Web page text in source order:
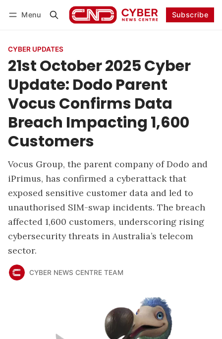
Menu Subscribe
CYBER UPDATES
21st October 2025 Cyber
Update: Dodo Parent
Vocus Confirms Data
Breach Impacting 1,600
Customers
Vocus Group, the parent company of Dodo and
iPrimus, has confirmed a cyberattack that
exposed sensitive customer data and led to
unauthorised SIM-swap incidents. The breach
affected 1,600 customers, underscoring rising
cybersecurity threats in Australia’s telecom
sector.
CYBER NEWS CENTRE TEAM